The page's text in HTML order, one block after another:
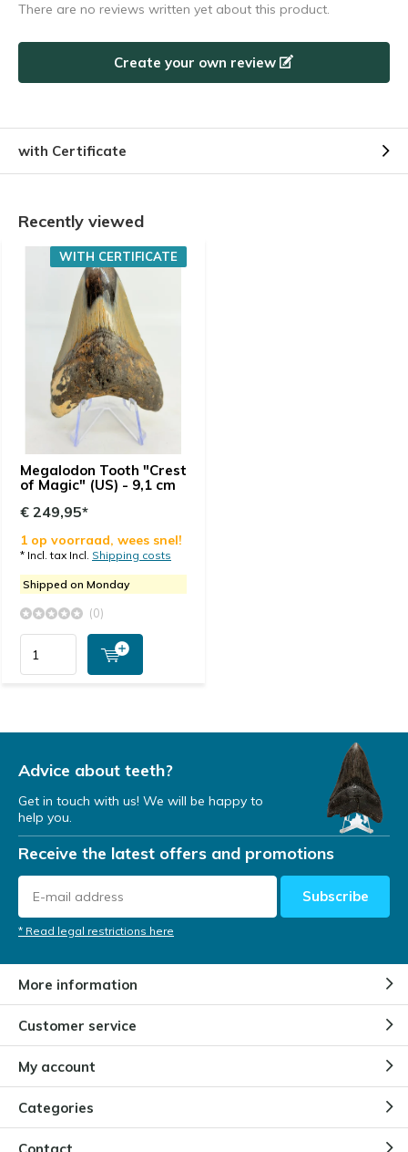
There are no reviews written yet about this product.
Create your own review
with Certificate
Recently viewed
Megalodon Tooth "Crest
of Magic" (US) - 9,1 cm
WITH CERTIFICATE
€ 249,95*
1 op voorraad, wees snel!
* Incl. tax Incl. Shipping costs
Shipped on Monday
(0)
Advice about teeth?
Get in touch with us! We will be happy to
help you.
Receive the latest offers and promotions
Subscribe
* Read legal restrictions here
More information
Customer service
My account
Categories